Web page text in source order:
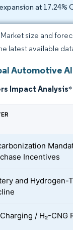
expansion at 17.24%
size and
latest available
Automotive
Impact Analysis*
Incentives
and Hydrogen-
/ H₂-CNG